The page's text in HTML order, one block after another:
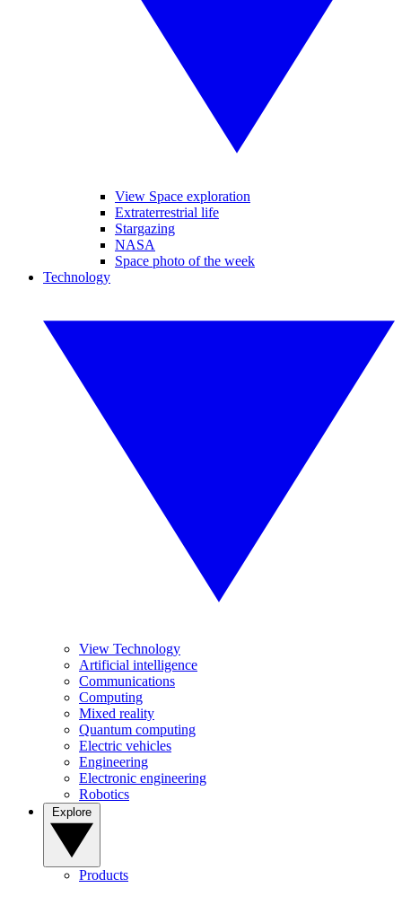
View Space exploration
Extraterrestrial life
Stargazing
NASA
Space photo of the week
Technology
View Technology
Artificial intelligence
Communications
Computing
Mixed reality
Quantum computing
Electric vehicles
Engineering
Electronic engineering
Robotics
Products